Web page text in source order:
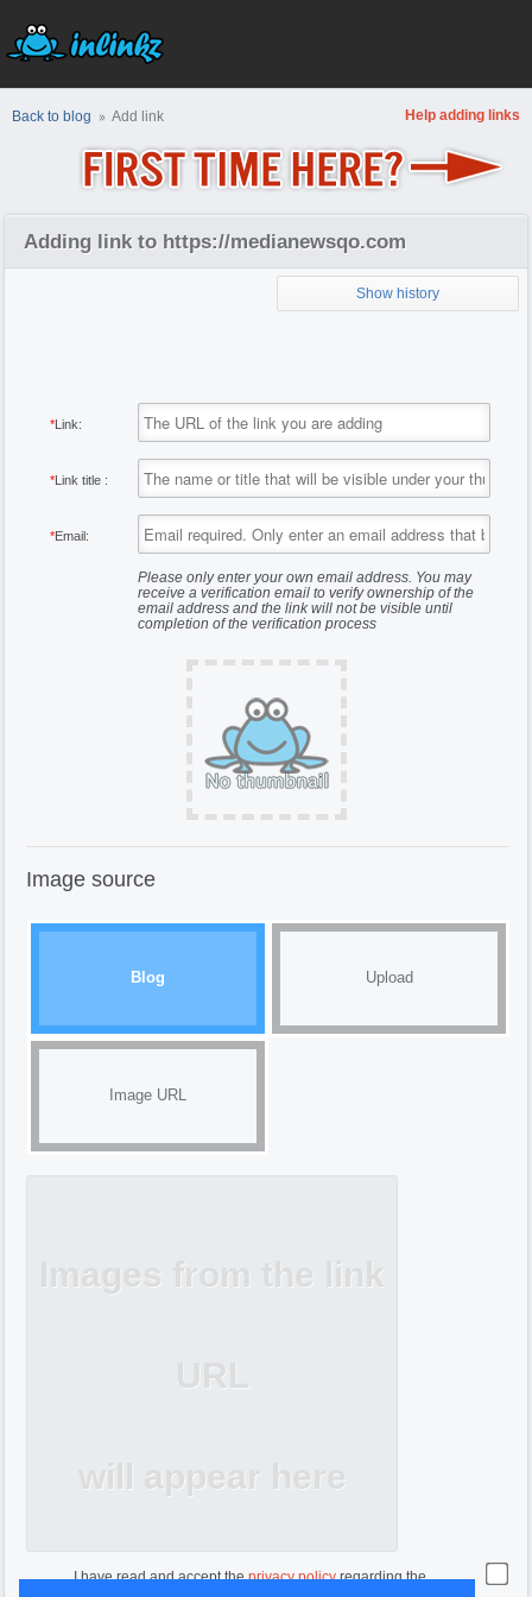
Back to blog Add link Help adding links
Adding link to https://medianewsqo.com
Show history
*Link:
*Link title :
*Email:
Please only enter your own email address. You may
receive a verification email to verify ownership of the
email address and the link will not be visible until
completion of the verification process
Image source
Blog Upload
Image URL
Images from the link
URL
will appear here
I have read and accept theprivacy policyregarding the